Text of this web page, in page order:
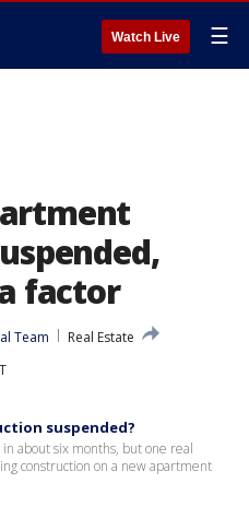
Watch Live ☰
factor
Team
Real Estate
suspended?
about six months, but one real
construction on a new apartment